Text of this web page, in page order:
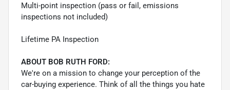
Multi-point inspection (pass or fail, emissions
inspections not included)
Lifetime PA Inspection
ABOUT BOB RUTH FORD:
We're on a mission to change your perception of the
car-buying experience. Think of all the things you hate